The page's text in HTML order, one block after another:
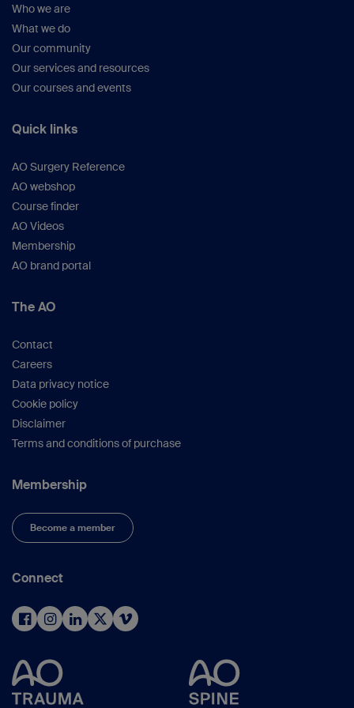
Gibson approach with a digastric greater
trochanteric osteotomy
2.7-4
The iliofemoral approach
Ilioinguinal approach—intrapelvic
modification
2.7-7
The extended iliofemoral approach
2.7-8
Heuter direct anterior approach to the hip
Who we are
What we do
Our community
Our services and resources
Our courses and events
Quick links
AO Surgery Reference
AO webshop
Course finder
AO Videos
Membership
AO brand portal
The AO
Contact
Careers
Data privacy notice
Cookie policy
Disclaimer
Terms and conditions of purchase
Membership
Become a member
Connect